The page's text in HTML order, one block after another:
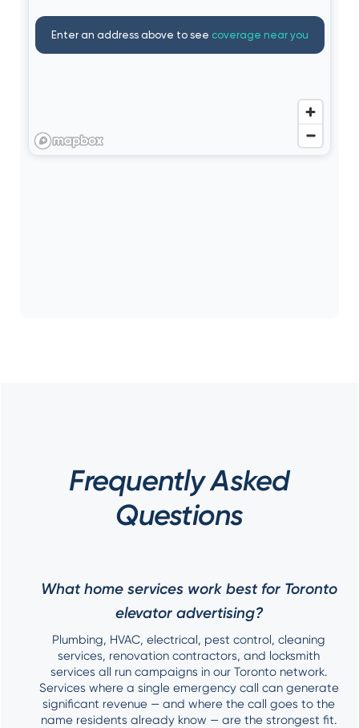
Frequently Asked
Questions
What home services work best for Toronto
elevator advertising?
Plumbing, HVAC, electrical, pest control, cleaning
services, renovation contractors, and locksmith
services all run campaigns in our Toronto network.
Services where a single emergency call can generate
significant revenue — and where the call goes to the
name residents already know — are the strongest fit.